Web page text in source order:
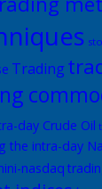
Trading
day Crude Oil
the intra-day
nasdaq